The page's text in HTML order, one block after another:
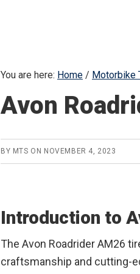
You are here: Home / Motorbike
Avon
BY MTS ON NOVEMBER 4, 2023
Introduction to
The Avon Roadrider AM26
craftsmanship and cutting-